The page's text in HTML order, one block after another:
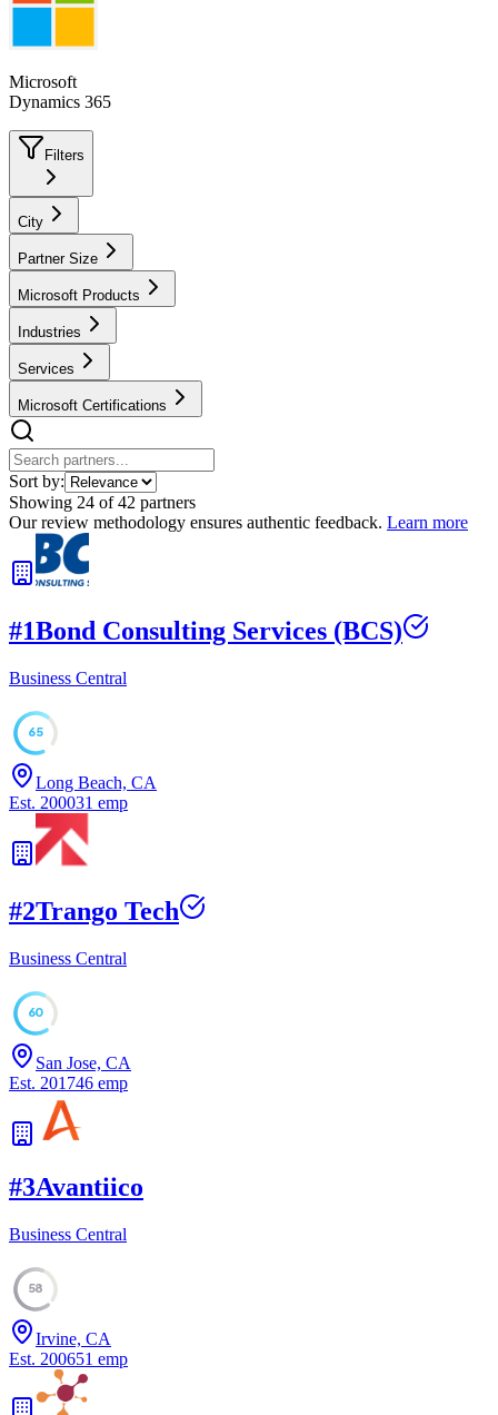
Microsoft
Dynamics 365
Filters
City
Partner Size
Microsoft Products
Industries
Services
Microsoft Certifications
Sort by:
Showing 24 of42 partners
Our review methodology ensures authentic feedback. Learn more
#1Bond Consulting Services (BCS)
Business Central
65
Long Beach, CA
Est. 200031 emp
#2Trango Tech
Business Central
60
San Jose, CA
Est. 201746 emp
#3Avantiico
Business Central
58
Irvine, CA
Est. 200651 emp